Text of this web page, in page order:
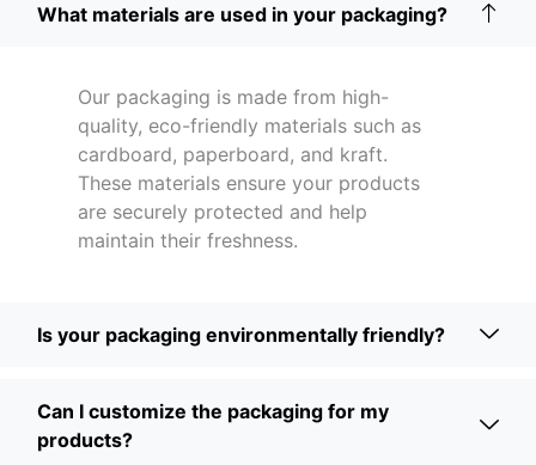
What materials are used in your packaging?
Our packaging is made from high-
quality, eco-friendly materials such as
cardboard, paperboard, and kraft.
These materials ensure your products
are securely protected and help
maintain their freshness.
Is your packaging environmentally friendly?
Can I customize the packaging for my
products?